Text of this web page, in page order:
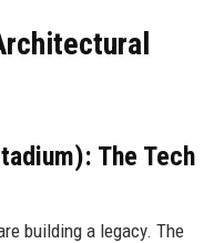
The Tech
building a legacy. The